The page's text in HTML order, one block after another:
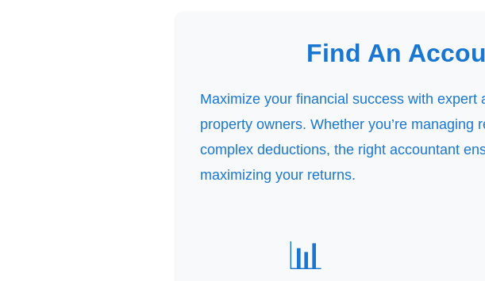
Find An
Maximize your financial success with
property owners. Whether you’re
complex deductions, the right accountant
maximizing your returns.
📊